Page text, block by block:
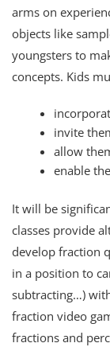
arms on
objects like
youngsters to
concepts. Kids
invite
allow
enable
It will be
classes provide
develop fraction
in a position to
subtracting…)
fraction video
fractions and